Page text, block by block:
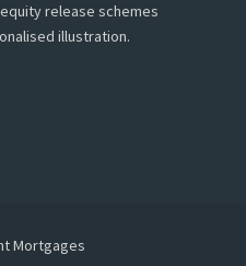
release schemes
illustration.
Mortgages